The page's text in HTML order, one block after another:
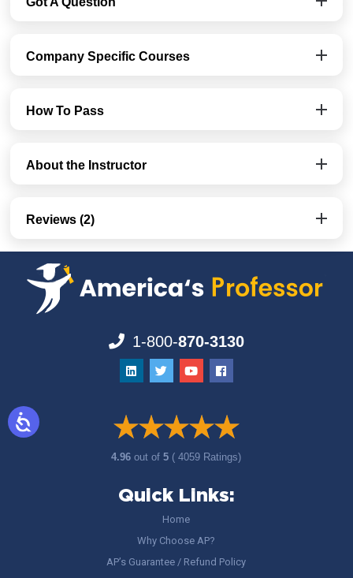
Company Specific Courses
How To Pass
About the Instructor
Reviews (2)
1-800-870-3130
4.96out of5 ( 4059 Ratings)
Quick Links:
Home
Why Choose AP?
AP’s Guarantee / Refund Policy